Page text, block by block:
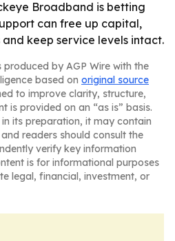
Broadband is betting
can free up capital,
keep service levels intact.
produced by AGP Wire with the
based on original source
to improve clarity, structure,
is provided on an “as is” basis.
its preparation, it may contain
readers should consult the
verify key information
is for informational purposes
legal, financial, investment, or